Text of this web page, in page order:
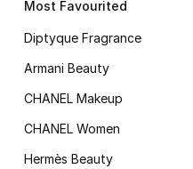
Most Favourited
Diptyque Fragrance
Armani Beauty
CHANEL Makeup
CHANEL Women
Hermès Beauty